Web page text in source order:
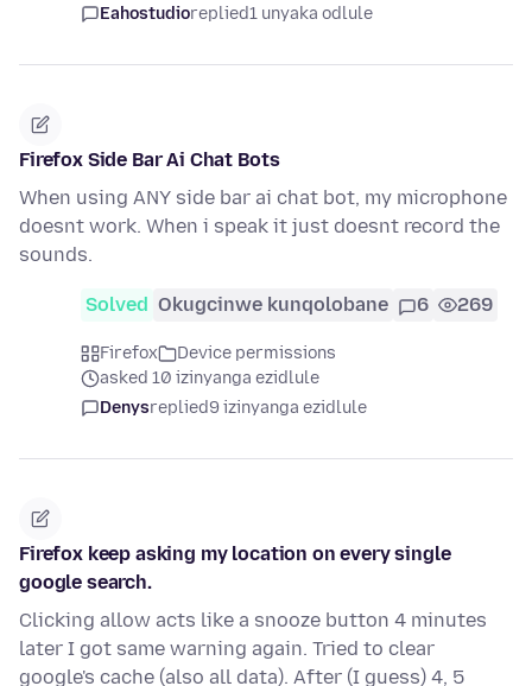
Eahostudioreplied1 unyaka odlule
Firefox Side Bar Ai Chat Bots
When using ANY side bar ai chat bot, my microphone
doesnt work. When i speak it just doesnt record the
sounds.
Solved Okugcinwe kunqolobane 6 269
Firefox
Device permissions
asked 10 izinyanga ezidlule
Denysreplied9 izinyanga ezidlule
Firefox keep asking my location on every single
google search.
Clicking allow acts like a snooze button 4 minutes
later I got same warning again. Tried to clear
google's cache (also all data). After (I guess) 4, 5